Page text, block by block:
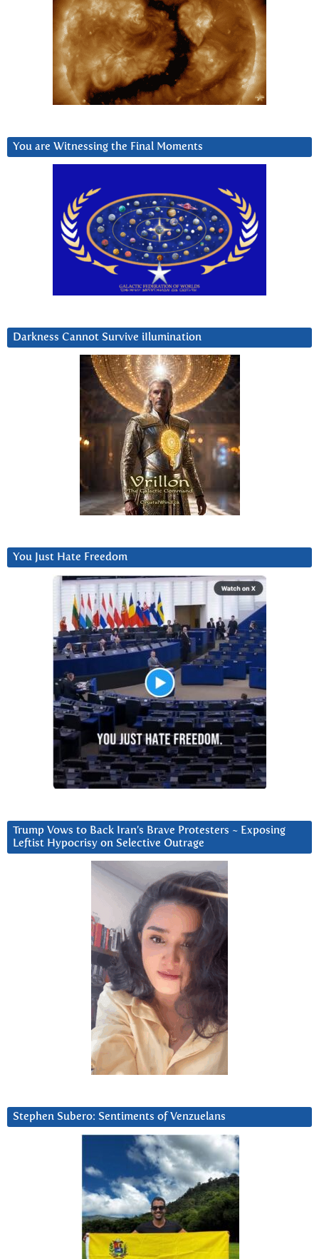
You are Witnessing the Final Moments
Darkness Cannot Survive iIlumination
You Just Hate Freedom
Trump Vows to Back Iran’s Brave Protesters ~ Exposing
Leftist Hypocrisy on Selective Outrage
Stephen Subero: Sentiments of Venzuelans